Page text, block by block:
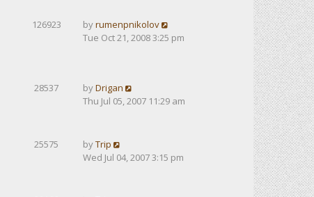
126923 byrumenpnikolov
Tue Oct 21, 2008 3:25 pm
28537 byDrigan
Thu Jul 05, 2007 11:29 am
25575 byTrip
Wed Jul 04, 2007 3:15 pm